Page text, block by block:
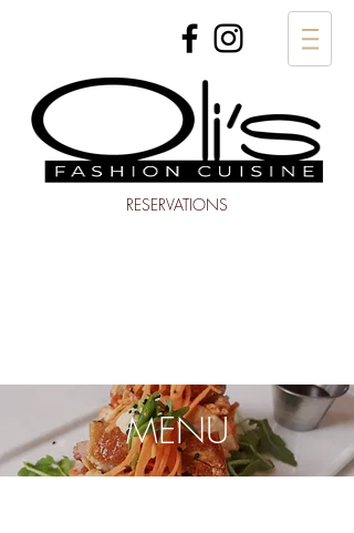
RESERVATIONS
MENU